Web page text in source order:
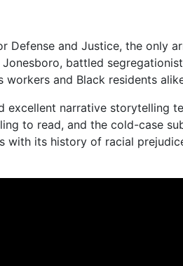
Defense and Justice, the only
battled
and Black residents
excellent narrative storytelling
to read, and the cold-case
with its history of racial